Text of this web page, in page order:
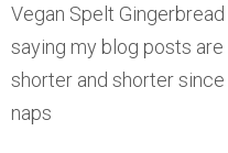
Vegan Spelt
saying my blog posts
shorter and shorter
naps